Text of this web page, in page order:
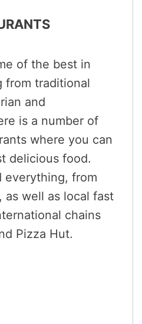
of the best in
from traditional
and
is a number of
where you can
delicious food.
everything, from
as well as local fast
chains
Pizza Hut.